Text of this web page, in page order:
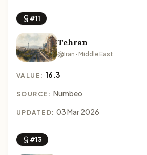
#11
Tehran
Iran · Middle East
VALUE: 16.3
SOURCE: Numbeo
UPDATED: 03 Mar 2026
#13